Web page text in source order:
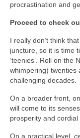
procrastination and
Proceed to check
I really don’t think
juncture, so it is time
‘teenies’. Roll on the
whimpering) twenties
challenging decades.
On a broader front,
will come to its
prosperity and cordial
On a practical level,